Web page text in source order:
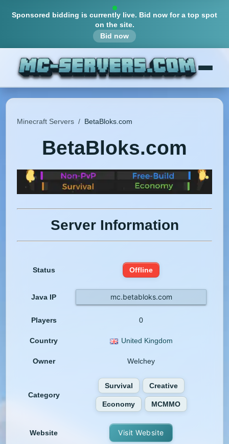
Sponsored bidding is currently live. Bid now for a top spot
on the site.
Bid now
Minecraft Servers / BetaBloks.com
BetaBloks.com
Server Information
Status Offline
Java IP mc.betabloks.com
Players 0
Country United Kingdom
Owner Welchey
Category
Survival Creative
Economy MCMMO
Website Visit Website